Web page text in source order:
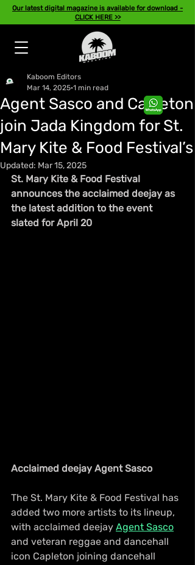
Our latest digital magazine is available for download -
CLICK HERE >>
Agent Sasco and Capleton
join Jada Kingdom for St.
Mary Kite & Food Festival’s
Kaboom Editors
Mar 14, 2025 1 min read
Updated: Mar 15, 2025
St. Mary Kite & Food Festival
announces the acclaimed deejay as
the latest addition to the event
slated for April 20
Acclaimed deejay Agent Sasco
The St. Mary Kite & Food Festival has
added two more artists to its lineup,
with acclaimed deejay Agent Sasco
and veteran reggae and dancehall
icon Capleton joining dancehall